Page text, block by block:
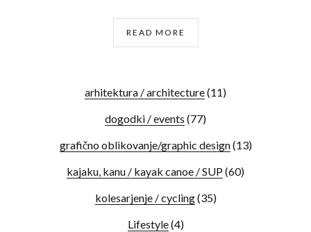
READ MORE
arhitektura / architecture(11)
dogodki / events (77)
grafično oblikovanje/graphic design(13)
kajaku, kanu / kayak canoe / SUP(60)
kolesarjenje / cycling(35)
Lifestyle(4)